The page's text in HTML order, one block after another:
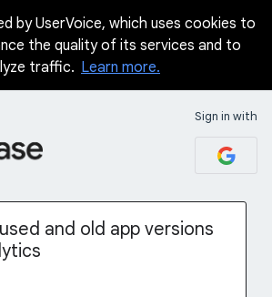
by UserVoice, which uses cookies to
the quality of its services and to
traffic. Learn more.
Sign in with
and old app versions